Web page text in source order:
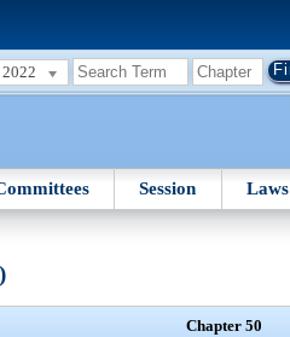
2022
Session Laws
Chapter 50